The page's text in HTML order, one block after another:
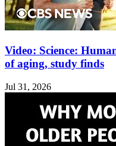
Video: Science:
of aging, study finds
Jul 31, 2026